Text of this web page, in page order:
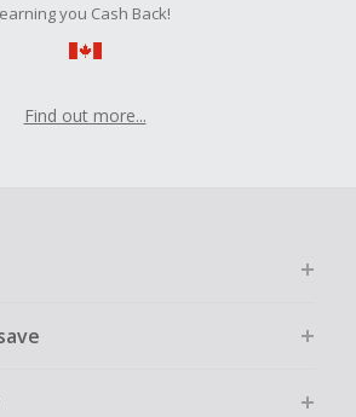
earning you Cash Back!
Find out more...